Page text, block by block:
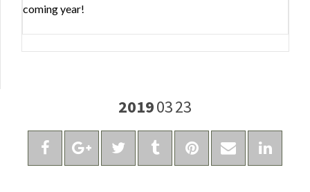
coming year!
20190323